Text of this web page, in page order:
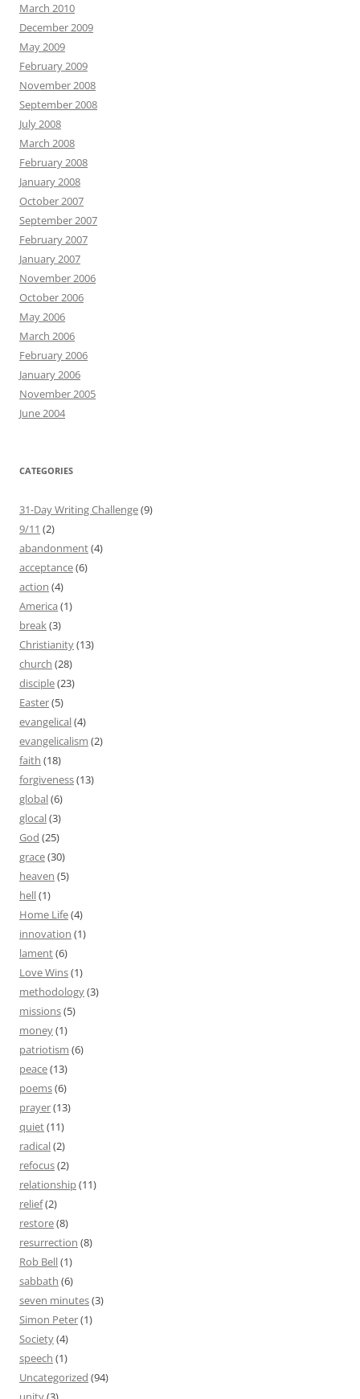
March 2010
December 2009
May 2009
February 2009
November 2008
September 2008
July 2008
March 2008
February 2008
January 2008
October 2007
September 2007
February 2007
January 2007
November 2006
October 2006
May 2006
March 2006
February 2006
January 2006
November 2005
June 2004
CATEGORIES
31-Day Writing Challenge(9)
9/11 (2)
abandonment(4)
acceptance(6)
action (4)
America (1)
break(3)
Christianity(13)
church (28)
disciple(23)
Easter(5)
evangelical(4)
evangelicalism (2)
faith (18)
forgiveness(13)
global(6)
glocal(3)
God (25)
grace(30)
heaven (5)
hell(1)
Home Life(4)
innovation (1)
lament(6)
Love Wins(1)
methodology(3)
missions(5)
money(1)
patriotism (6)
peace(13)
poems(6)
prayer(13)
quiet(11)
radical(2)
refocus(2)
relationship(11)
relief(2)
restore(8)
resurrection (8)
Rob Bell(1)
sabbath (6)
seven minutes(3)
Simon Peter(1)
Society(4)
speech (1)
Uncategorized (94)